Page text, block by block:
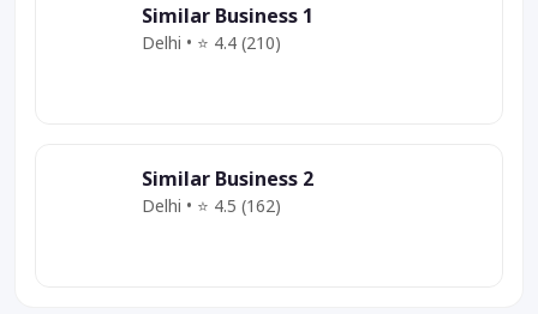
Similar Business 1
Delhi • ⭐ 4.4 (210)
Similar Business 2
Delhi • ⭐ 4.5 (162)